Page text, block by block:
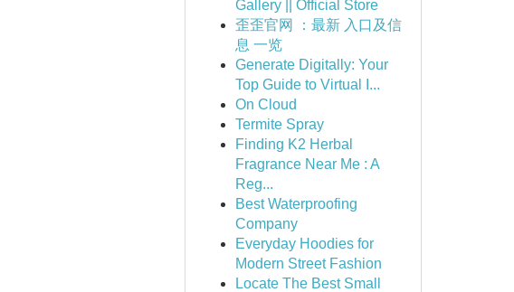
Gallery || Official Store
歪歪官网 ：最新 入口及信
息 一览
Generate Digitally: Your
Top Guide to Virtual I...
On Cloud
Termite Spray
Finding K2 Herbal
Fragrance Near Me : A
Reg...
Best Waterproofing
Company
Everyday Hoodies for
Modern Street Fashion
Locate The Best Small